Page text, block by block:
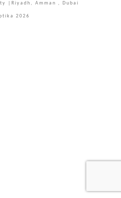
|Riyadh, Amman , Dubai
2026